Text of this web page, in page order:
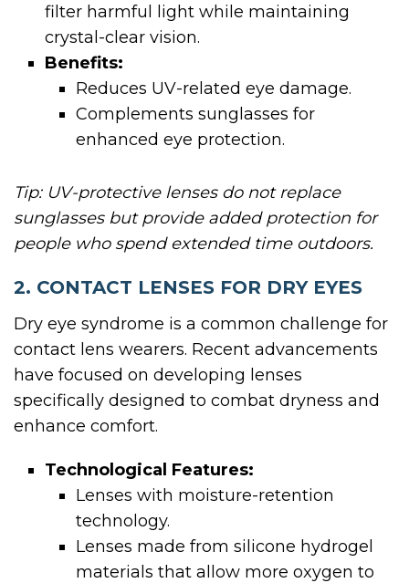
filter harmful light while maintaining
crystal-clear vision.
Benefits:
Reduces UV-related eye damage.
Complements sunglasses for
enhanced eye protection.
Tip: UV-protective lenses do not replace
sunglasses but provide added protection for
people who spend extended time outdoors.
2. CONTACT LENSES FOR DRY EYES
Dry eye syndrome is a common challenge for
contact lens wearers. Recent advancements
have focused on developing lenses
specifically designed to combat dryness and
enhance comfort.
Technological Features:
Lenses with moisture-retention
technology.
Lenses made from silicone hydrogel
materials that allow more oxygen to